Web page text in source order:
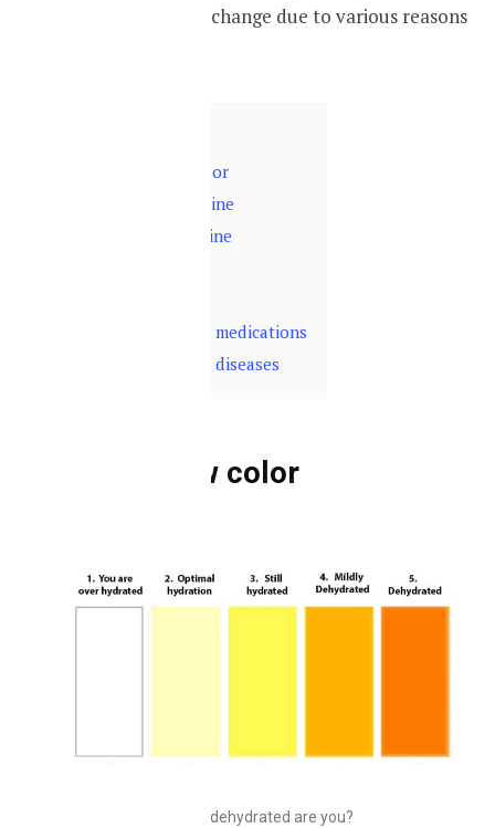
However, this can change due to various reasons
Dark yellow color
Red-colored urine
Transparent urine
Urine color and medications
Urine color and diseases
Dark yellow color
How dehydrated are you?